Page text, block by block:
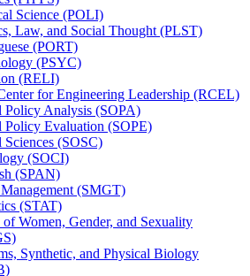
Science (POLI)
Law, and Social Thought (PLST)
(PORT)
(PSYC)
(RELI)
for Engineering Leadership (RCEL)
Policy Analysis (SOPA)
Policy Evaluation (SOPE)
Sciences (SOSC)
(SOCI)
(SPAN)
(SMGT)
(STAT)
of Women, Gender, and Sexuality
Synthetic, and Physical Biology